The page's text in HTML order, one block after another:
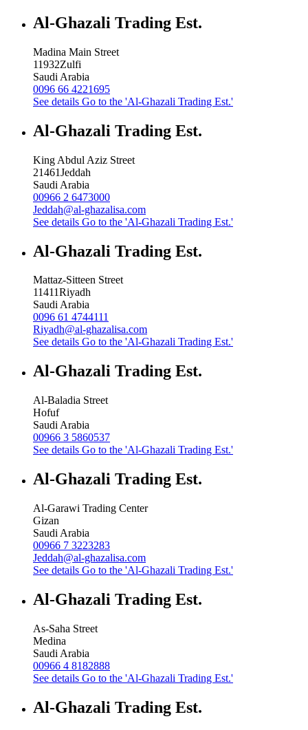
Al-Ghazali Trading Est.
Madina Main Street
11932Zulfi
Saudi Arabia
0096 66 4221695
See details Go to the 'Al-Ghazali Trading Est.'
Al-Ghazali Trading Est.
King Abdul Aziz Street
21461Jeddah
Saudi Arabia
00966 2 6473000
Jeddah@al-ghazalisa.com
See details Go to the 'Al-Ghazali Trading Est.'
Al-Ghazali Trading Est.
Mattaz-Sitteen Street
11411Riyadh
Saudi Arabia
0096 61 4744111
Riyadh@al-ghazalisa.com
See details Go to the 'Al-Ghazali Trading Est.'
Al-Ghazali Trading Est.
Al-Baladia Street
Hofuf
Saudi Arabia
00966 3 5860537
See details Go to the 'Al-Ghazali Trading Est.'
Al-Ghazali Trading Est.
Al-Garawi Trading Center
Gizan
Saudi Arabia
00966 7 3223283
Jeddah@al-ghazalisa.com
See details Go to the 'Al-Ghazali Trading Est.'
Al-Ghazali Trading Est.
As-Saha Street
Medina
Saudi Arabia
00966 4 8182888
See details Go to the 'Al-Ghazali Trading Est.'
Al-Ghazali Trading Est.